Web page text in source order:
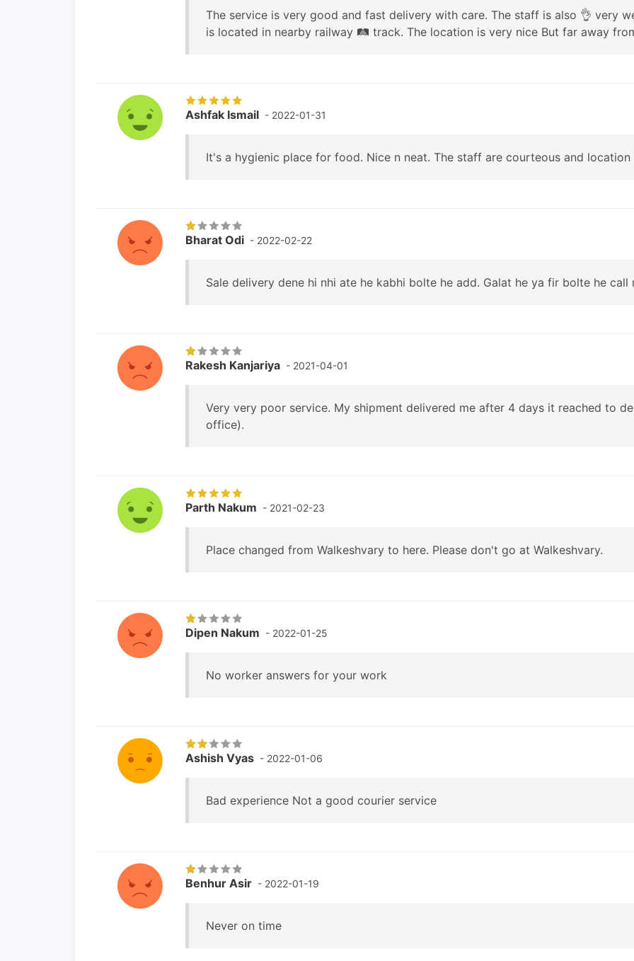
The service is very good and fast delivery with care. The staff is also 👌 very
is located in nearby railway 🛤 track. The location is very nice But far away
Ashfak Ismail - 2022-01-31
It's a hygienic place for food. Nice n neat. The staff are courteous and
Bharat Odi - 2022-02-22
Sale delivery dene hi nhi ate he kabhi bolte he add. Galat he ya fir bolte he call
Rakesh Kanjariya - 2021-04-01
Very very poor service. My shipment delivered me after 4 days it reached to
office).
Parth Nakum - 2021-02-23
Place changed from Walkeshvary to here. Please don't go at Walkeshvary.
Dipen Nakum - 2022-01-25
No worker answers for your work
Ashish Vyas - 2022-01-06
Bad experience Not a good courier service
Benhur Asir - 2022-01-19
Never on time